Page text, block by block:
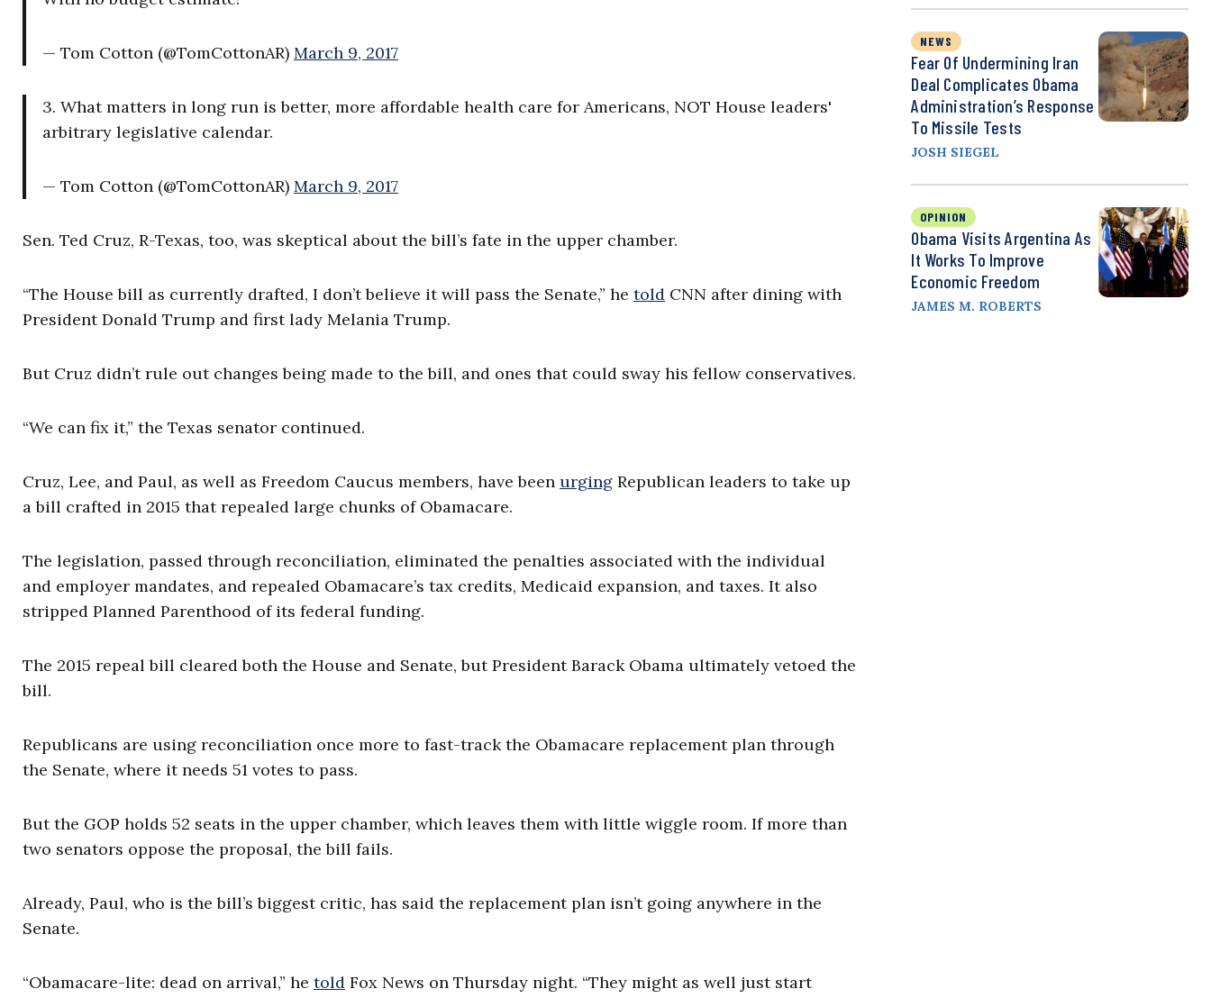
— Tom Cotton (@TomCottonAR) March 9, 2017
3. What matters in long run is better, more affordable health care for Americans, NOT House leaders'
arbitrary legislative calendar.
— Tom Cotton (@TomCottonAR) March 9, 2017
Sen. Ted Cruz, R-Texas, too, was skeptical about the bill’s fate in the upper chamber.
“The House bill as currently drafted, I don’t believe it will pass the Senate,” he told CNN after dining with
President Donald Trump and first lady Melania Trump.
But Cruz didn’t rule out changes being made to the bill, and ones that could sway his fellow conservatives.
“We can fix it,” the Texas senator continued.
Cruz, Lee, and Paul, as well as Freedom Caucus members, have been urging Republican leaders to take up
a bill crafted in 2015 that repealed large chunks of Obamacare.
The legislation, passed through reconciliation, eliminated the penalties associated with the individual
and employer mandates, and repealed Obamacare’s tax credits, Medicaid expansion, and taxes. It also
stripped Planned Parenthood of its federal funding.
The 2015 repeal bill cleared both the House and Senate, but President Barack Obama ultimately vetoed the
bill.
Republicans are using reconciliation once more to fast-track the Obamacare replacement plan through
the Senate, where it needs 51 votes to pass.
But the GOP holds 52 seats in the upper chamber, which leaves them with little wiggle room. If more than
two senators oppose the proposal, the bill fails.
Already, Paul, who is the bill’s biggest critic, has said the replacement plan isn’t going anywhere in the
Senate.
“Obamacare-lite: dead on arrival,” he told Fox News on Thursday night. “They might as well just start
NEWS
Fear Of Undermining Iran
Deal Complicates Obama
Administration’s Response
To Missile Tests
JOSH SIEGEL
OPINION
Obama Visits Argentina As
It Works To Improve
Economic Freedom
JAMES M. ROBERTS